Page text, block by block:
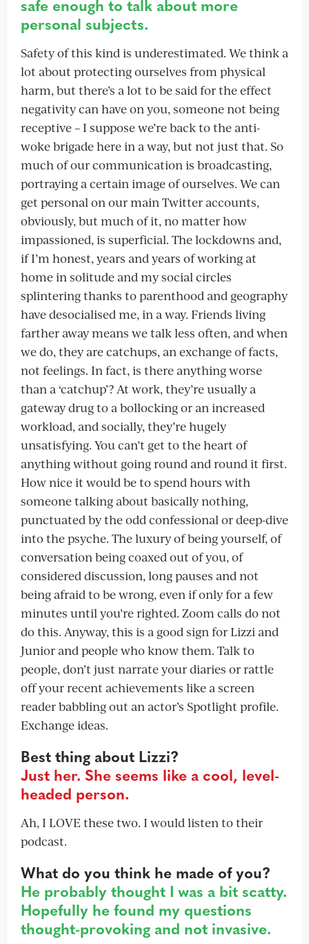
safe enough to talk about more
personal subjects.
Safety of this kind is underestimated. We think a
lot about protecting ourselves from physical
harm, but there’s a lot to be said for the effect
negativity can have on you, someone not being
receptive – I suppose we’re back to the anti-
woke brigade here in a way, but not just that. So
much of our communication is broadcasting,
portraying a certain image of ourselves. We can
get personal on our main Twitter accounts,
obviously, but much of it, no matter how
impassioned, is superficial. The lockdowns and,
if I’m honest, years and years of working at
home in solitude and my social circles
splintering thanks to parenthood and geography
have desocialised me, in a way. Friends living
farther away means we talk less often, and when
we do, they are catchups, an exchange of facts,
not feelings. In fact, is there anything worse
than a ‘catchup’? At work, they’re usually a
gateway drug to a bollocking or an increased
workload, and socially, they’re hugely
unsatisfying. You can’t get to the heart of
anything without going round and round it first.
How nice it would be to spend hours with
someone talking about basically nothing,
punctuated by the odd confessional or deep-dive
into the psyche. The luxury of being yourself, of
conversation being coaxed out of you, of
considered discussion, long pauses and not
being afraid to be wrong, even if only for a few
minutes until you’re righted. Zoom calls do not
do this. Anyway, this is a good sign for Lizzi and
Junior and people who know them. Talk to
people, don’t just narrate your diaries or rattle
off your recent achievements like a screen
reader babbling out an actor’s Spotlight profile.
Exchange ideas.
Best thing about Lizzi?
Just her. She seems like a cool, level-
headed person.
Ah, I LOVE these two. I would listen to their
podcast.
What do you think he made of you?
He probably thought I was a bit scatty.
Hopefully he found my questions
thought-provoking and not invasive.